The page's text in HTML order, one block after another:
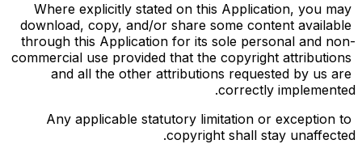
Where explicitly stated on this Application, you may
download, copy, and/or share some content available
through this Application for its sole personal and non-
commercial use provided that the copyright attributions
and all the other attributions requested by us are
correctly implemented.
Any applicable statutory limitation or exception to
copyright shall stay unaffected.